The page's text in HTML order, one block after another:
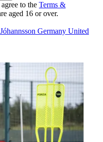
to the Terms &
aged 16 or over.
Germany United